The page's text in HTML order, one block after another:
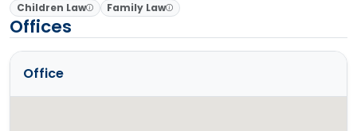
Children Law Family Law
Offices
Office